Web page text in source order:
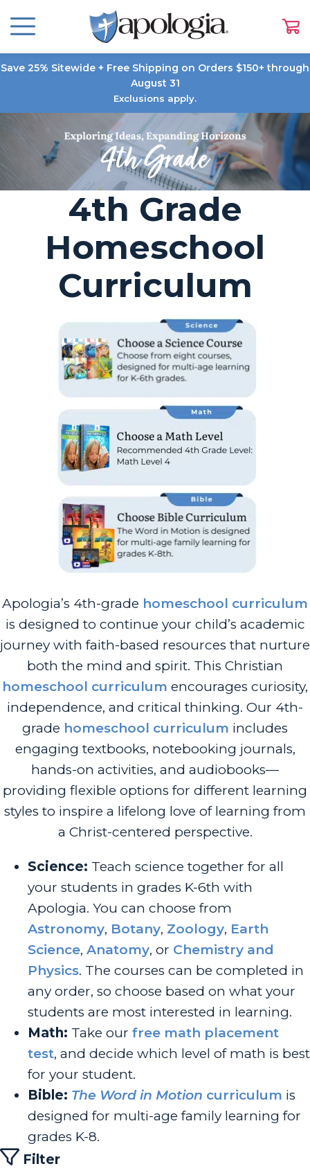
Save 25% Sitewide + Free Shipping on Orders $150+ through
August 31
Exclusions apply.
4th Grade
Homeschool
Curriculum
Apologia’s 4th-grade homeschool curriculum
is designed to continue your child’s academic
journey with faith-based resources that nurture
both the mind and spirit. This Christian
homeschool curriculum encourages curiosity,
independence, and critical thinking. Our 4th-
grade homeschool curriculum includes
engaging textbooks, notebooking journals,
hands-on activities, and audiobooks—
providing flexible options for different learning
styles to inspire a lifelong love of learning from
a Christ-centered perspective.
Science: Teach science together for all
your students in grades K-6th with
Apologia. You can choose from
Astronomy, Botany, Zoology, Earth
Science, Anatomy, or Chemistry and
Physics. The courses can be completed in
any order, so choose based on what your
students are most interested in learning.
Math: Take our free math placement
test, and decide which level of math is best
for your student.
Bible: The Word in Motion curriculum is
designed for multi-age family learning for
grades K-8.
Filter